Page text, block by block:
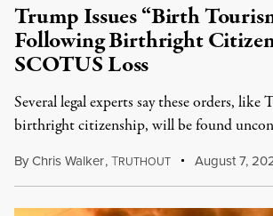
Trump Issues “Birth
Following Birthright
SCOTUS Loss
Several legal experts say these orders, like
birthright citizenship, will be found
ByChris Walker,TRUTHOUT August 7,